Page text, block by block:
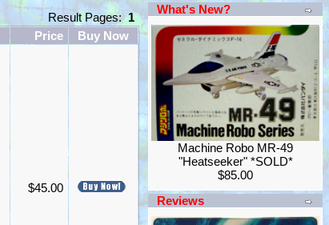
Result Pages:1
Price Buy Now
$45.00
What's New?
Machine Robo MR-49
"Heatseeker" *SOLD*
$85.00
Reviews